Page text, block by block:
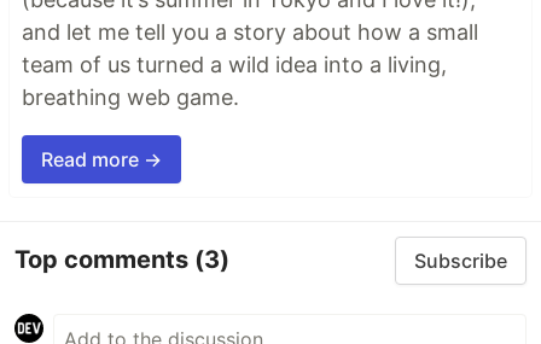
and let me tell you a story about how a small
team of us turned a wild idea into a living,
breathing web game.
Read more →
Top comments (3) Subscribe